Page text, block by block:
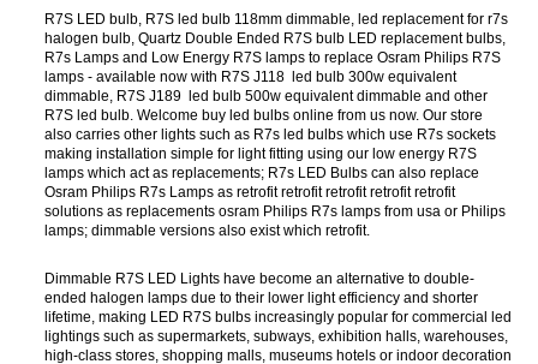
R7S LED bulb, R7S led bulb 118mm dimmable, led replacement for r7s
halogen bulb, Quartz Double Ended R7S bulb LED replacement bulbs,
R7s Lamps and Low Energy R7S lamps to replace Osram Philips R7S
lamps - available now with R7S J118 led bulb 300w equivalent
dimmable, R7S J189 led bulb 500w equivalent dimmable and other
R7S led bulb. Welcome buy led bulbs online from us now. Our store
also carries other lights such as R7s led bulbs which use R7s sockets
making installation simple for light fitting using our low energy R7S
lamps which act as replacements; R7s LED Bulbs can also replace
Osram Philips R7s Lamps as retrofit retrofit retrofit retrofit retrofit
solutions as replacements osram Philips R7s lamps from usa or Philips
lamps; dimmable versions also exist which retrofit.
Dimmable R7S LED Lights have become an alternative to double-
ended halogen lamps due to their lower light efficiency and shorter
lifetime, making LED R7S bulbs increasingly popular for commercial led
lightings such as supermarkets, subways, exhibition halls, warehouses,
high-class stores, shopping malls, museums hotels or indoor decoration